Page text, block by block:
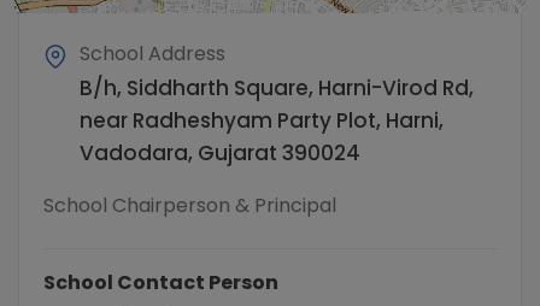
School Address
B/h, Siddharth Square, Harni-Virod Rd,
near Radheshyam Party Plot, Harni,
Vadodara, Gujarat 390024
School Chairperson & Principal
School Contact Person